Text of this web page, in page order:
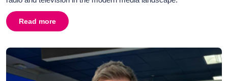
Read more about
Interview with Talk Presenter Peter Cardwell.